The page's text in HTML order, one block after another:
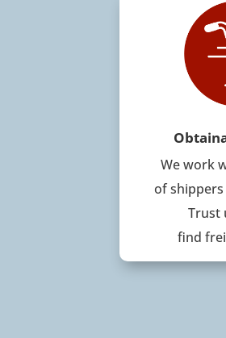
We work
of
Trust
find